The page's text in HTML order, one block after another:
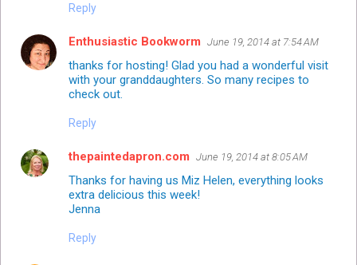
Reply
Enthusiastic Bookworm June 19, 2014 at 7:54 AM
thanks for hosting! Glad you had a wonderful visit
with your granddaughters. So many recipes to
check out.
Reply
thepaintedapron.com June 19, 2014 at 8:05 AM
Thanks for having us Miz Helen, everything looks
extra delicious this week!
Jenna
Reply